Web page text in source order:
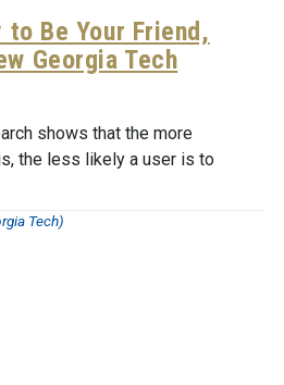
to Be Your Friend,
Georgia Tech
shows that the more
the less likely a user is to